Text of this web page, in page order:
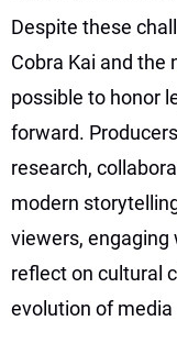
Despite these
Cobra Kai and the
possible to honor
forward.
research,
modern
viewers, engaging
reflect on cultural
evolution of